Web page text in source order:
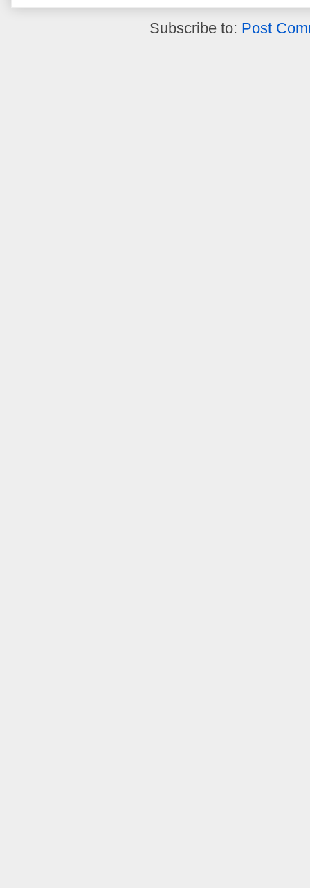
Subscribe to: Post